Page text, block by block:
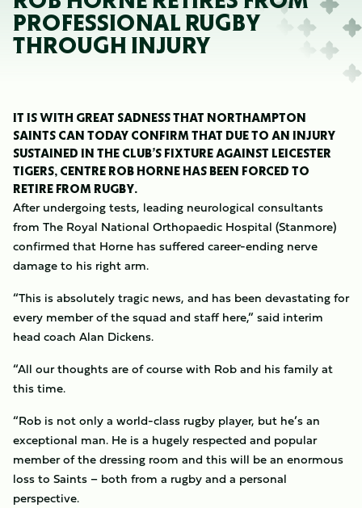
PROFESSIONAL RUGBY
THROUGH INJURY
IT IS WITH GREAT SADNESS THAT NORTHAMPTON
SAINTS CAN TODAY CONFIRM THAT DUE TO AN INJURY
SUSTAINED IN THE CLUB’S FIXTURE AGAINST LEICESTER
TIGERS, CENTRE ROB HORNE HAS BEEN FORCED TO
RETIRE FROM RUGBY.
After undergoing tests, leading neurological consultants
from The Royal National Orthopaedic Hospital (Stanmore)
confirmed that Horne has suffered career-ending nerve
damage to his right arm.
“This is absolutely tragic news, and has been devastating for
every member of the squad and staff here,” said interim
head coach Alan Dickens.
“All our thoughts are of course with Rob and his family at
this time.
“Rob is not only a world-class rugby player, but he’s an
exceptional man. He is a hugely respected and popular
member of the dressing room and this will be an enormous
loss to Saints – both from a rugby and a personal
perspective.